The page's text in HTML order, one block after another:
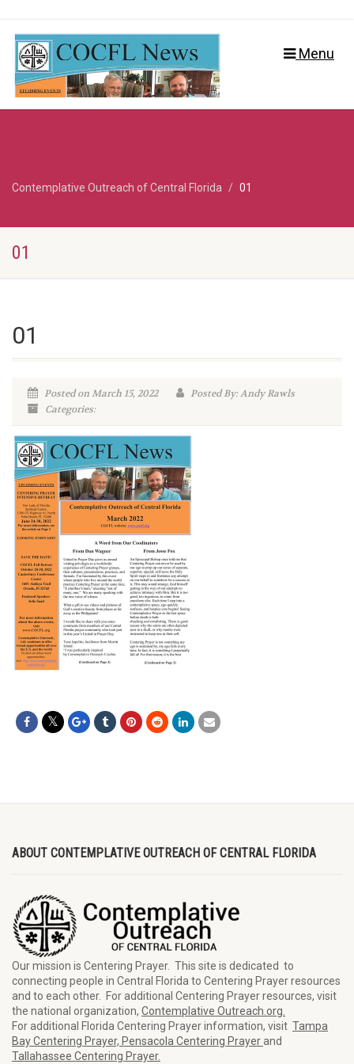
Menu
Contemplative Outreach of Central Florida 01
01
01
Posted on March 15, 2022
Posted By: Andy Rawls
Categories:
ABOUT CONTEMPLATIVE OUTREACH OF CENTRAL FLORIDA
Our mission is Centering Prayer. This site is dedicated to
connecting people in Central Florida to Centering Prayer resources
and to each other. For additional Centering Prayer resources, visit
the national organization, Contemplative Outreach.org.
For additional Florida Centering Prayer information, visit Tampa
Bay Centering Prayer, Pensacola Centering Prayerand
Tallahassee Centering Prayer.